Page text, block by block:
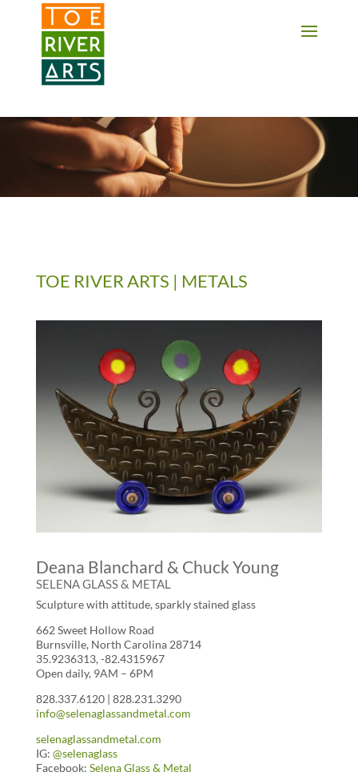
2 3 4 5 6 7 8 9 10 11
TOE RIVER ARTS | METALS
Deana Blanchard & Chuck Young
SELENA GLASS & METAL
Sculpture with attitude, sparkly stained glass
662 Sweet Hollow Road
Burnsville, North Carolina 28714
35.9236313, -82.4315967
Open daily, 9AM – 6PM
828.337.6120 | 828.231.3290
info@selenaglassandmetal.com
selenaglassandmetal.com
IG: @selenaglass
Facebook: Selena Glass & Metal